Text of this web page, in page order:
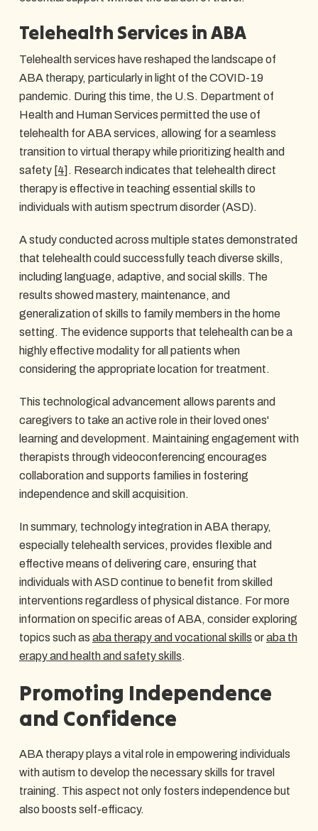
Telehealth Services in ABA
Telehealth services have reshaped the landscape of
ABA therapy, particularly in light of the COVID-19
pandemic. During this time, the U.S. Department of
Health and Human Services permitted the use of
telehealth for ABA services, allowing for a seamless
transition to virtual therapy while prioritizing health and
safety [4] . Research indicates that telehealth direct
therapy is effective in teaching essential skills to
individuals with autism spectrum disorder (ASD).
A study conducted across multiple states demonstrated
that telehealth could successfully teach diverse skills,
including language, adaptive, and social skills. The
results showed mastery, maintenance, and
generalization of skills to family members in the home
setting. The evidence supports that telehealth can be a
highly effective modality for all patients when
considering the appropriate location for treatment.
This technological advancement allows parents and
caregivers to take an active role in their loved ones'
learning and development. Maintaining engagement with
therapists through videoconferencing encourages
collaboration and supports families in fostering
independence and skill acquisition.
In summary, technology integration in ABA therapy,
especially telehealth services, provides flexible and
effective means of delivering care, ensuring that
individuals with ASD continue to benefit from skilled
interventions regardless of physical distance. For more
information on specific areas of ABA, consider exploring
topics such as aba therapy and vocational skills oraba th
erapy and health and safety skills.
Promoting Independence
and Confidence
ABA therapy plays a vital role in empowering individuals
with autism to develop the necessary skills for travel
training. This aspect not only fosters independence but
also boosts self-efficacy.